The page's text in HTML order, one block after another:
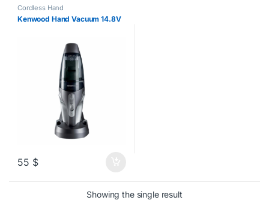
Cordless Hand
Kenwood Hand Vacuum 14.8V
55 $
Showing the single result